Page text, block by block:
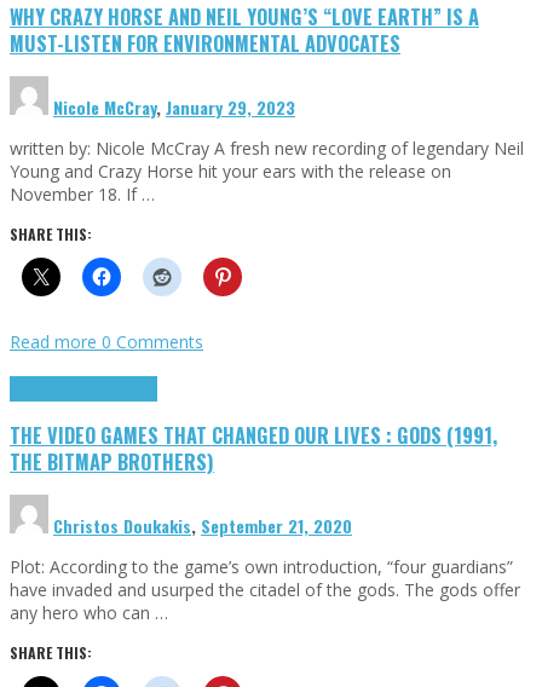
WHY CRAZY HORSE AND NEIL YOUNG’S “LOVE EARTH” IS A
MUST-LISTEN FOR ENVIRONMENTAL ADVOCATES
Nicole McCray,January 29, 2023
written by: Nicole McCray A fresh new recording of legendary Neil
Young and Crazy Horse hit your ears with the release on
November 18. If …
SHARE THIS:
Read more 0 Comments
THE VIDEO GAMES THAT CHANGED OUR LIVES : GODS (1991,
THE BITMAP BROTHERS)
Christos Doukakis, September 21, 2020
Plot: According to the game’s own introduction, “four guardians”
have invaded and usurped the citadel of the gods. The gods offer
any hero who can …
SHARE THIS: